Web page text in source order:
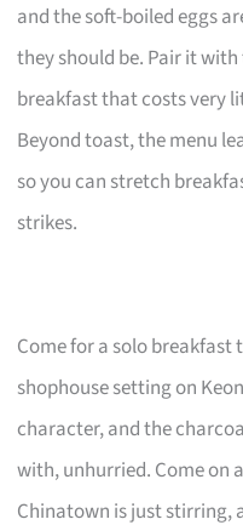
and the soft-boiled eggs
they should be. Pair it
breakfast that costs very
Beyond toast, the menu
so you can stretch
strikes.
Come for a solo breakfast
shophouse setting on
character, and the
with, unhurried. Come on
Chinatown is just stirring,